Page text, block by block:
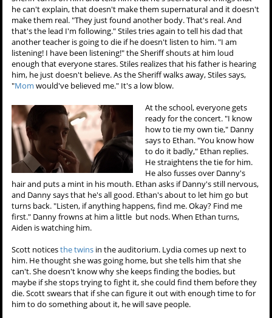
he can't explain, that doesn't make them supernatural and it doesn't
make them real. "They just found another body. That's real. And
that's the lead I'm following." Stiles tries again to tell his dad that
another teacher is going to die if he doesn't listen to him. "I am
listening! I have been listening!" the Sheriff shouts at him loud
enough that everyone stares. Stiles realizes that his father is hearing
him, he just doesn't believe. As the Sheriff walks away, Stiles says,
"Mom would've believed me." It's a low blow.
At the school, everyone gets
ready for the concert. "I know
how to tie my own tie," Danny
says to Ethan. "You know how
to do it badly," Ethan replies.
He straightens the tie for him.
He also fusses over Danny's
hair and puts a mint in his mouth. Ethan asks if Danny's still nervous,
and Danny says that he's all good. Ethan's about to let him go but
turns back. "Listen, if anything happens, find me. Okay? Find me
first." Danny frowns at him a little but nods. When Ethan turns,
Aiden is watching him.
Scott noticesthe twins in the auditorium. Lydia comes up next to
him. He thought she was going home, but she tells him that she
can't. She doesn't know why she keeps finding the bodies, but
maybe if she stops trying to fight it, she could find them before they
die. Scott swears that if she can figure it out with enough time to for
him to do something about it, he will save people.